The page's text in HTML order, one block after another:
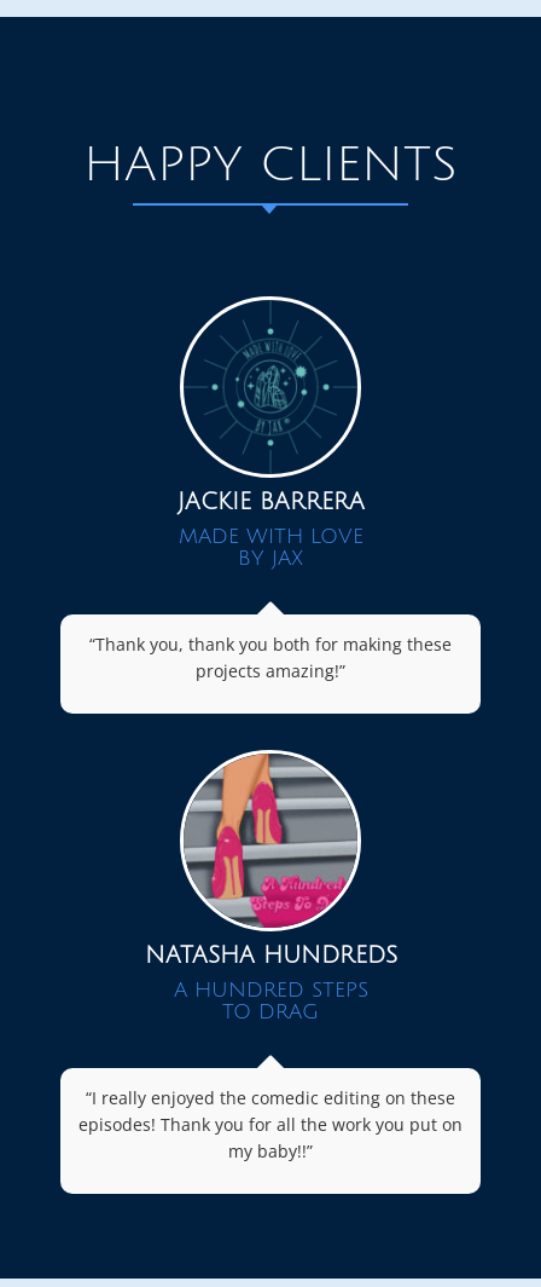
HAPPY CLIENTS
JACKIE BARRERA
MADE WITH LOVE
BY JAX
“Thank you, thank you both for making these
projects amazing!”
NATASHA HUNDREDS
A HUNDRED STEPS
TO DRAG
“I really enjoyed the comedic editing on these
episodes! Thank you for all the work you put on
my baby!!”